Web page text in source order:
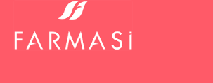
navigation
content